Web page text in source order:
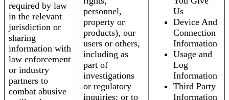
required by law
in the relevant
jurisdiction or
sharing
information with
law enforcement
or industry
partners to
combat abusive
personnel,
property or
products), our
users or others,
including as
part of
investigations
or regulatory
inquiries; or to
Us
Device And
Connection
Information
Usage and
Log
Information
Third Party
Information